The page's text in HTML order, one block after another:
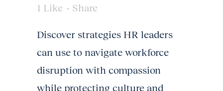
1 Like Share
Discover strategies HR leaders
can use to navigate workforce
disruption with compassion
while protecting culture and